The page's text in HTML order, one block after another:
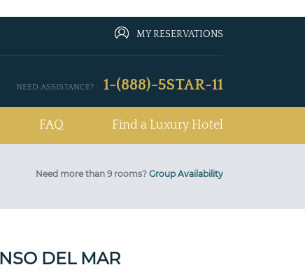
MY RESERVATIONS
NEED ASSISTANCE? 1-(888)-5STAR-11
FAQ Find a Luxury Hotel
Need more than 9 rooms? Group Availability
DEL MAR